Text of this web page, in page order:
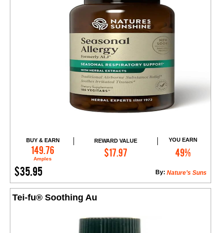
BUY & EARN
149.76
Amples
REWARD VALUE
$17.97
YOU EARN
49%
$35.95 Nature’s Suns
By:
Add to Cart
Tei-fu® Soothing Au